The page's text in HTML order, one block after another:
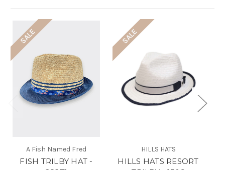
SALE
A Fish Named Fred
FISH TRILBY HAT -
SALE
HILLS HATS
HILLS HATS RESORT